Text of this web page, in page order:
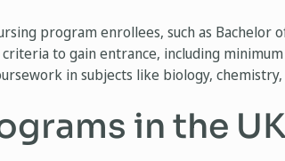
program enrollees, such as Bachelor
to gain entrance, including
in subjects like biology, chemistry,
in the